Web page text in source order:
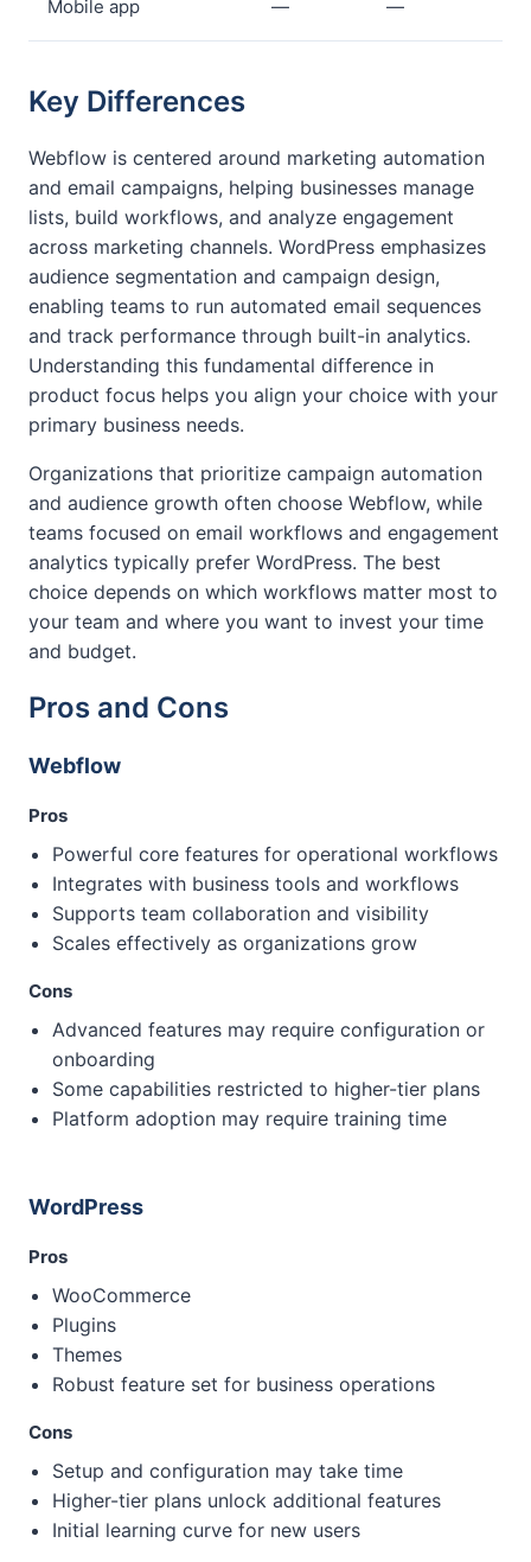
Mobile app — —
Key Differences
Webflow is centered around marketing automation
and email campaigns, helping businesses manage
lists, build workflows, and analyze engagement
across marketing channels. WordPress emphasizes
audience segmentation and campaign design,
enabling teams to run automated email sequences
and track performance through built-in analytics.
Understanding this fundamental difference in
product focus helps you align your choice with your
primary business needs.
Organizations that prioritize campaign automation
and audience growth often choose Webflow, while
teams focused on email workflows and engagement
analytics typically prefer WordPress. The best
choice depends on which workflows matter most to
your team and where you want to invest your time
and budget.
Pros and Cons
Webflow
Pros
Powerful core features for operational workflows
Integrates with business tools and workflows
Supports team collaboration and visibility
Scales effectively as organizations grow
Cons
Advanced features may require configuration or
onboarding
Some capabilities restricted to higher-tier plans
Platform adoption may require training time
WordPress
Pros
WooCommerce
Plugins
Themes
Robust feature set for business operations
Cons
Setup and configuration may take time
Higher-tier plans unlock additional features
Initial learning curve for new users